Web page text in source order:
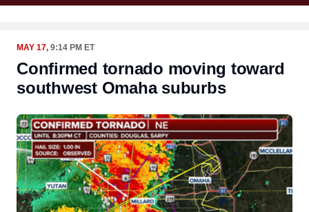
MAY 17, 9:14 PM ET
Confirmed tornado moving toward
southwest Omaha suburbs